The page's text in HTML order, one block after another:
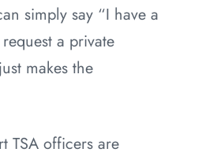
simply say “I have a
a private
makes the
TSA officers are